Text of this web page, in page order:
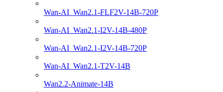
Wan-AI_Wan2.1-FLF2V-14B-720P
Wan-AI_Wan2.1-I2V-14B-480P
Wan-AI_Wan2.1-I2V-14B-720P
Wan-AI_Wan2.1-T2V-14B
Wan2.2-Animate-14B